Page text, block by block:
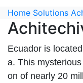
Home Solutions
Ecuador is
a. This
on of nearly 20